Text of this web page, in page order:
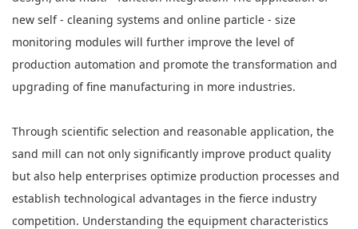
new self - cleaning systems and online particle - size
monitoring modules will further improve the level of
production automation and promote the transformation and
upgrading of fine manufacturing in more industries.
Through scientific selection and reasonable application, the
sand mill can not only significantly improve product quality
but also help enterprises optimize production processes and
establish technological advantages in the fierce industry
competition. Understanding the equipment characteristics